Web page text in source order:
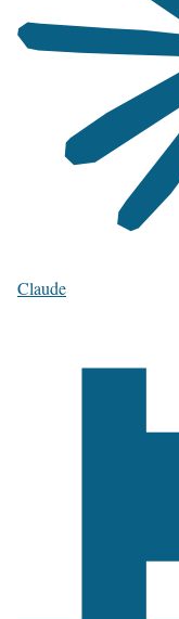
Claude